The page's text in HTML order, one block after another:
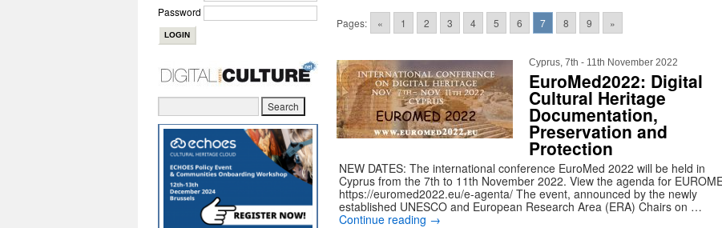
Pages: « 1 2 3 4 5 6 7 8 9 »
Cyprus, 7th - 11th November 2022
EuroMed2022: Digital
Cultural Heritage
Documentation,
Preservation and
Protection
NEW DATES: The international conference EuroMed 2022 will be held in
Cyprus from the 7th to 11th November 2022. View the agenda for
https://euromed2022.eu/e-agenta/ The event, announced by the newly
established UNESCO and European Research Area (ERA) Chairs on …
Continue reading →
Password